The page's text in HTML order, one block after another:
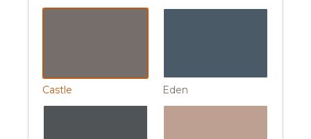
Castle Eden